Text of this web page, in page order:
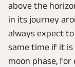
above the
in its journey
always expect
same time if it is
moon phase, for